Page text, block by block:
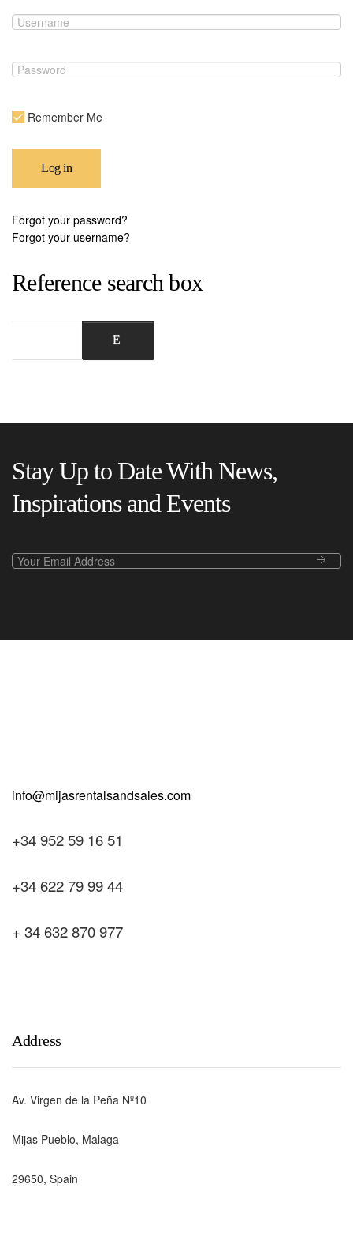
Remember Me
Log in
Forgot your password?
Forgot your username?
Reference search box
Stay Up to Date With News,
Inspirations and Events
+34 952 59 16 51
+34 622 79 99 44
+ 34 632 870 977
Address
Av. Virgen de la Peña Nº10
Mijas Pueblo, Malaga
29650, Spain